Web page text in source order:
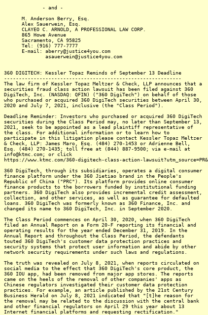
- and -
M. Anderson Berry, Esq.
Alex Sauerwein, Esq.
CLAYEO C. ARNOLD, A PROFESSIONAL LAW CORP.
865 Howe Avenue
Sacramento, CA 95825
Tel: (916) 777-7777
E-mail: aberry@justice4you.com
asauerwein@justice4you.com
360 DIGITECH: Kessler Topaz Reminds of September 13 Deadline
------------------------------------------------------------
The law firm of Kessler Topaz Meltzer & Check, LLP announces that a
securities fraud class action lawsuit has been filed against 360
DigiTech, Inc. (NASDAQ: QFIN) ("360 DigiTech") on behalf of those
who purchased or acquired 360 DigiTech securities between April 30,
2020 and July 7, 2021, inclusive (the "Class Period").
Deadline Reminder: Investors who purchased or acquired 360 DigiTech
securities during the Class Period may, no later than September 13,
2021, seek to be appointed as a lead plaintiff representative of
the class. For additional information or to learn how to
participate in this litigation please contact Kessler Topaz Meltzer
& Check, LLP: James Maro, Esq. (484) 270-1453 or Adrienne Bell,
Esq. (484) 270-1435; toll free at (844) 887-9500; via e-mail at
info@ktmc.com; or click
https://www.ktmc.com/360-digitech-class-action-
360 DigiTech, through its subsidiaries, operates a digital consumer
finance platform under the 360 Jietiao brand in the People's
Republic of China ("PRC"). Its platform provides online consumer
finance products to the borrowers funded by institutional funding
partners. 360 DigiTech also provides incremental credit assessment,
collection, and other services, as well as guarantee for defaulted
loans. 360 DigiTech was formerly known as 360 Finance, Inc. and
changed its name to 360 DigiTech, Inc. in September 2020.
The Class Period commences on April 30, 2020, when 360 DigiTech
filed an Annual Report on a Form 20-F reporting its financial and
operating results for the year ended December 31, 2019. In the
Annual Report and throughout the Class Period, the defendants
touted 360 DigiTech's customer data protection practices and
security systems that protect user information and abide by other
network security requirements under such laws and regulations.
The truth was revealed on July 8, 2021, when reports circulated on
social media to the effect that 360 DigiTech's core product, the
360 IOU app, had been removed from major app stores. The reports
came on the heels of the removal of other companies' apps as
Chinese regulators investigated their customer data protection
practices. For example, an article published by the 21st Century
Business Herald on July 8, 2021 indicated that "[t]he reason for
the removal may be related to the discussion with the central bank
and other financial regulators on April 29 this year about 13
Internet financial platforms and requesting rectification."